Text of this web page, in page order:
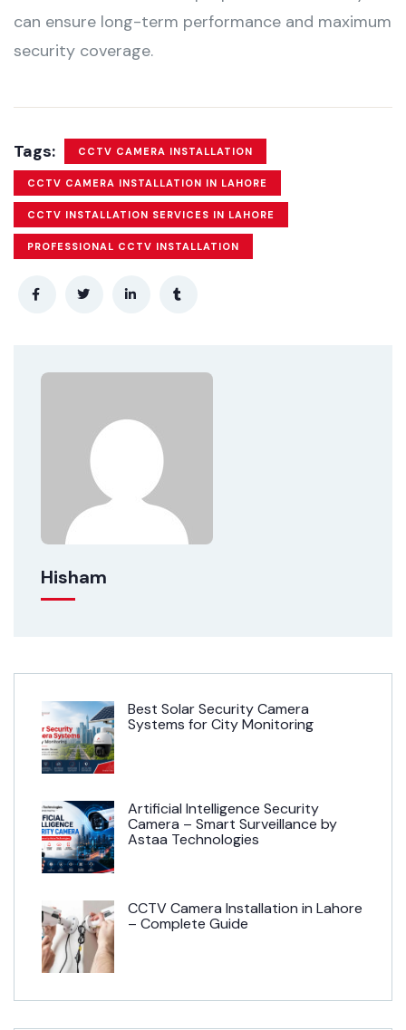
can ensure long-term performance and maximum
security coverage.
Tags: CCTV CAMERA INSTALLATION
CCTV CAMERA INSTALLATION IN LAHORE
CCTV INSTALLATION SERVICES IN LAHORE
PROFESSIONAL CCTV INSTALLATION
Hisham
Best Solar Security Camera
Systems for City Monitoring
Artificial Intelligence Security
Camera – Smart Surveillance by
Astaa Technologies
CCTV Camera Installation in Lahore
– Complete Guide